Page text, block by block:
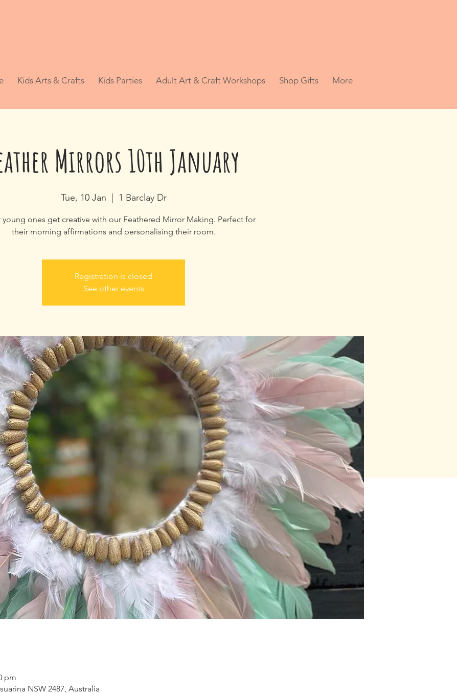
Kids Arts & Crafts Kids Parties Adult Art & Craft Workshops Shop Gifts More
Mirrors 10th January
Tue, 10 Jan 1 Barclay Dr
young ones get creative with our Feathered Mirror Making. Perfect for
their morning affirmations and personalising their room.
Registration is closed
See other events
pm
NSW 2487, Australia